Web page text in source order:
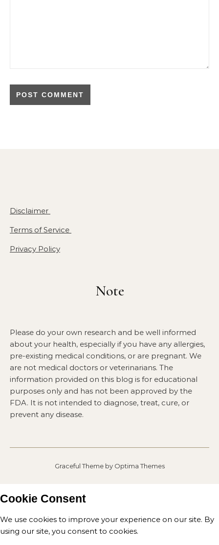
Disclaimer
Terms of Service
Privacy Policy
Note
Please do your own research and be well informed
about your health, especially if you have any allergies,
pre-existing medical conditions, or are pregnant. We
are not medical doctors or veterinarians. The
information provided on this blog is for educational
purposes only and has not been approved by the
FDA. It is not intended to diagnose, treat, cure, or
prevent any disease.
Graceful Theme by Optima Themes